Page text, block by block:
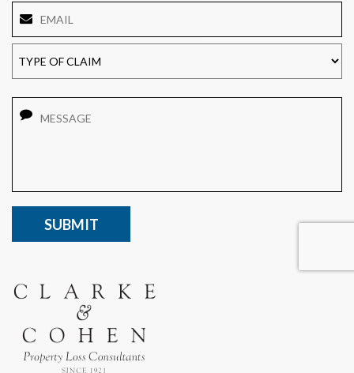
TYPE
OF
CLAIM
CAPTCHA